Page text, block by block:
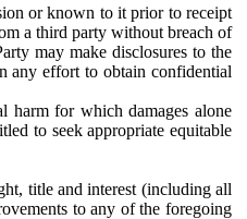
or known to it prior to receipt
a third party without breach of
may make disclosures to the
any effort to obtain confidential
harm for which damages alone
to seek appropriate equitable
title and interest (including all
to any of the foregoing